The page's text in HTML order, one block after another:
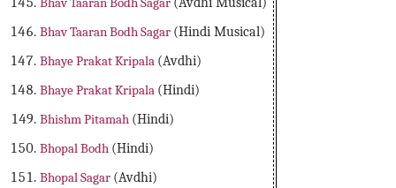
Bhav Taaran Bodh Sagar (Hindi Musical)
Bhaye Prakat Kripala (Avdhi)
Bhaye Prakat Kripala (Hindi)
Bhishm Pitamah (Hindi)
Bhopal Bodh (Hindi)
Bhopal Sagar (Avdhi)